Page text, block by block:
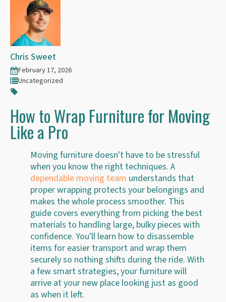
Chris Sweet
February 17, 2026
Uncategorized
How to Wrap Furniture for Moving
Like a Pro
Moving furniture doesn't have to be stressful
when you know the right techniques. A
dependable moving team understands that
proper wrapping protects your belongings and
makes the whole process smoother. This
guide covers everything from picking the best
materials to handling large, bulky pieces with
confidence. You'll learn how to disassemble
items for easier transport and wrap them
securely so nothing shifts during the ride. With
a few smart strategies, your furniture will
arrive at your new place looking just as good
as when it left.